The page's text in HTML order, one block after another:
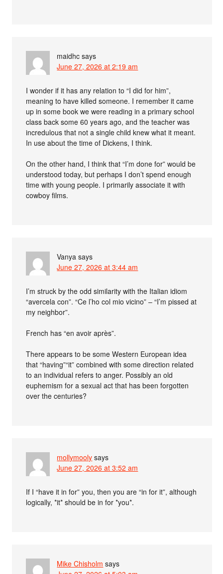
maidhc says
June 27, 2026 at 2:19 am
I wonder if it has any relation to “I did for him”,
meaning to have killed someone. I remember it came
up in some book we were reading in a primary school
class back some 60 years ago, and the teacher was
incredulous that not a single child knew what it meant.
In use about the time of Dickens, I think.
On the other hand, I think that “I’m done for” would be
understood today, but perhaps I don’t spend enough
time with young people. I primarily associate it with
cowboy films.
Vanya says
June 27, 2026 at 3:44 am
I’m struck by the odd similarity with the Italian idiom
“avercela con”. “Ce l’ho col mio vicino” – “I’m pissed at
my neighbor”.
French has “en avoir après”.
There appears to be some Western European idea
that “having”“it” combined with some direction related
to an individual refers to anger. Possibly an old
euphemism for a sexual act that has been forgotten
over the centuries?
mollymooly says
June 27, 2026 at 3:52 am
If I “have it in for” you, then you are “in for it”, although
logically, *it* should be in for *you*.
Mike Chisholm says